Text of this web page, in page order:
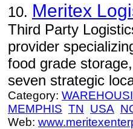
10. Meritex
Third Party
provider
food grade
seven strategic
Category:
MEMPHIS TN USA
Web: